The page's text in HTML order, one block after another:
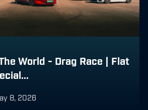
World - Drag Race | Flat
8, 2026